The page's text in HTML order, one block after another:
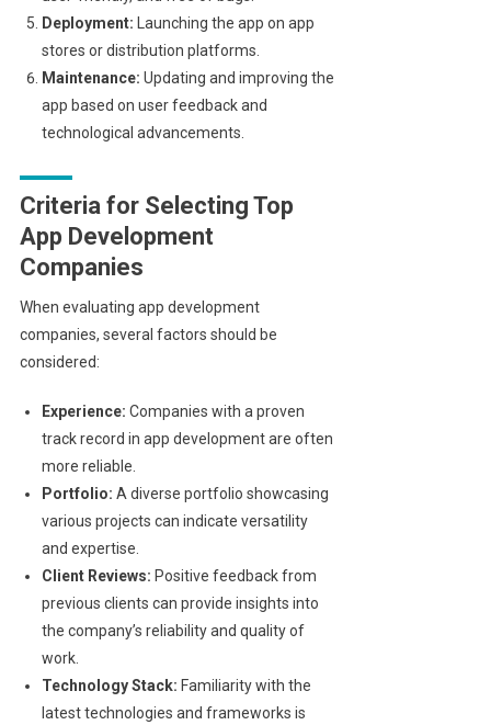
Deployment: Launching the app on app
stores or distribution platforms.
Maintenance: Updating and improving the
app based on user feedback and
technological advancements.
Criteria for Selecting Top
App Development
Companies
When evaluating app development
companies, several factors should be
considered:
Experience: Companies with a proven
track record in app development are often
more reliable.
Portfolio: A diverse portfolio showcasing
various projects can indicate versatility
and expertise.
Client Reviews: Positive feedback from
previous clients can provide insights into
the company’s reliability and quality of
work.
Technology Stack: Familiarity with the
latest technologies and frameworks is